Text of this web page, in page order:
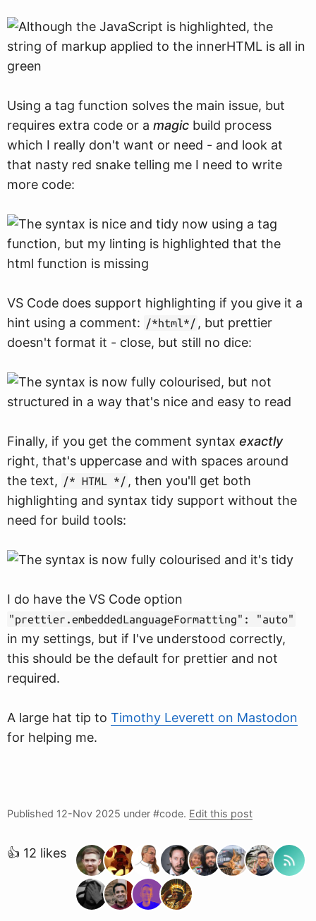
Using a tag function solves the main issue, but
requires extra code or a magic build process
which I really don't want or need - and look at
that nasty red snake telling me I need to write
more code:
VS Code does support highlighting if you give it a
hint using a comment: /*html*/ , but prettier
doesn't format it - close, but still no dice:
Finally, if you get the comment syntax exactly
right, that's uppercase and with spaces around
the text, /* HTML */ , then you'll get both
highlighting and syntax tidy support without the
need for build tools:
I do have the VS Code option
"prettier.embeddedLanguageFormatting": "auto"
in my settings, but if I've understood correctly,
this should be the default for prettier and not
required.
A large hat tip to Timothy Leverett on Mastodon
for helping me.
Published 12-Nov 2025 under #code. Edit this post
👍 12 likes